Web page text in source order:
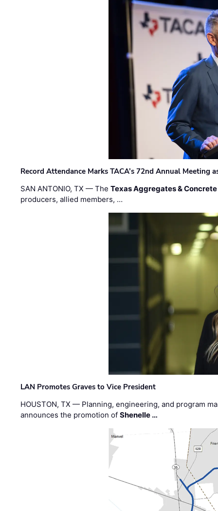
Record Attendance Marks TACA’s 72nd Annual Meeting
SAN ANTONIO, TX — TheTexas Aggregates &
producers, allied members, …
LAN Promotes Graves to Vice President
HOUSTON, TX — Planning, engineering, and program
announces the promotion ofShenelle …